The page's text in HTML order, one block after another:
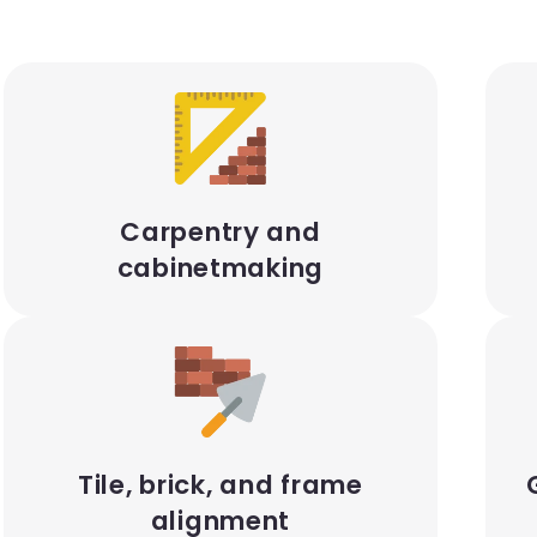
Carpentry and
cabinetmaking
Tile, brick, and frame
alignment